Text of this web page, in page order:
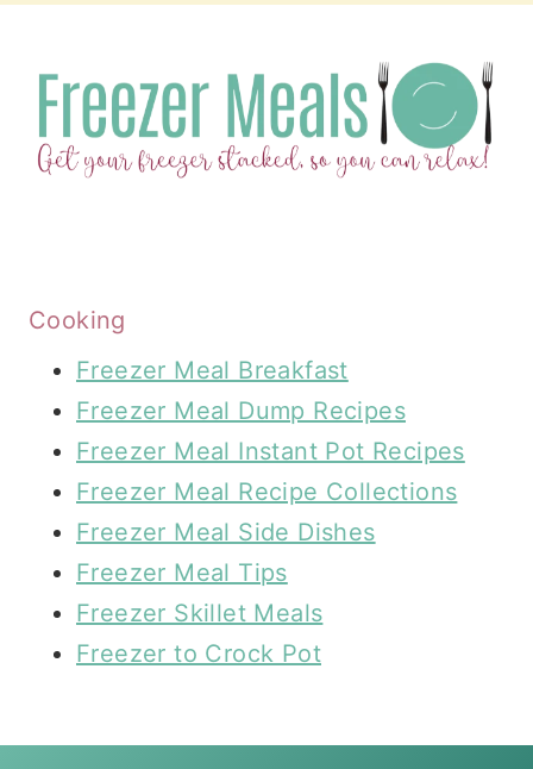
Cooking
Freezer Meal Breakfast
Freezer Meal Dump Recipes
Freezer Meal Instant Pot Recipes
Freezer Meal Recipe Collections
Freezer Meal Side Dishes
Freezer Meal Tips
Freezer Skillet Meals
Freezer to Crock Pot